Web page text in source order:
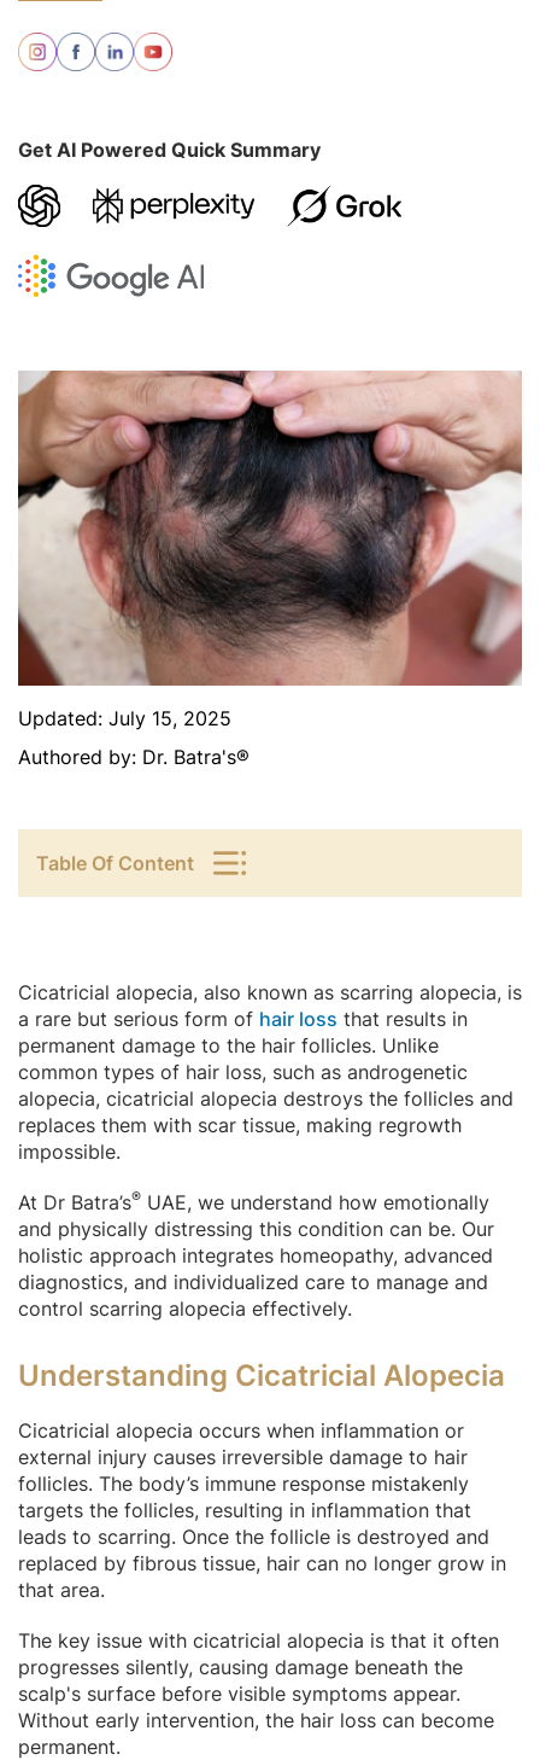
Get AI Powered Quick Summary
Updated: July 15, 2025
Authored by: Dr. Batra's®
Table Of Content
Cicatricial alopecia, also known as scarring alopecia, is
a rare but serious form of hair loss that results in
permanent damage to the hair follicles. Unlike
common types of hair loss, such as androgenetic
alopecia, cicatricial alopecia destroys the follicles and
replaces them with scar tissue, making regrowth
impossible.
At Dr Batra’s® UAE, we understand how emotionally
and physically distressing this condition can be. Our
holistic approach integrates homeopathy, advanced
diagnostics, and individualized care to manage and
control scarring alopecia effectively.
Understanding Cicatricial Alopecia
Cicatricial alopecia occurs when inflammation or
external injury causes irreversible damage to hair
follicles. The body’s immune response mistakenly
targets the follicles, resulting in inflammation that
leads to scarring. Once the follicle is destroyed and
replaced by fibrous tissue, hair can no longer grow in
that area.
The key issue with cicatricial alopecia is that it often
progresses silently, causing damage beneath the
scalp's surface before visible symptoms appear.
Without early intervention, the hair loss can become
permanent.